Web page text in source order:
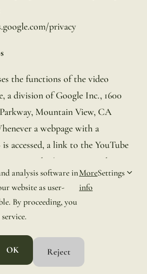
privacy
the functions of the video
a division of Google Inc., 1600
Mountain View, CA
a webpage with a
accessed, a link to the YouTube
is created. The minimum data
your IP address. To prevent
being sent to Google, you will
of your Google account before
Privacy Guidelines:
t/privacy_guidelines
analysis software in
website as user-
By proceeding, you
More
info
Settings
OK Reject